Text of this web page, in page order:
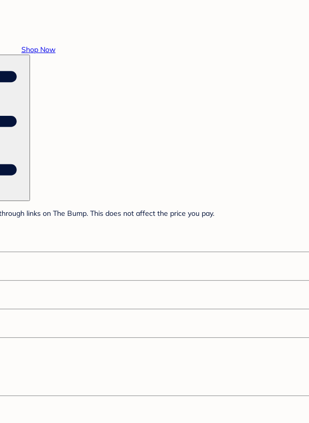
Shop Now
links on The Bump. This does not affect the price you pay.